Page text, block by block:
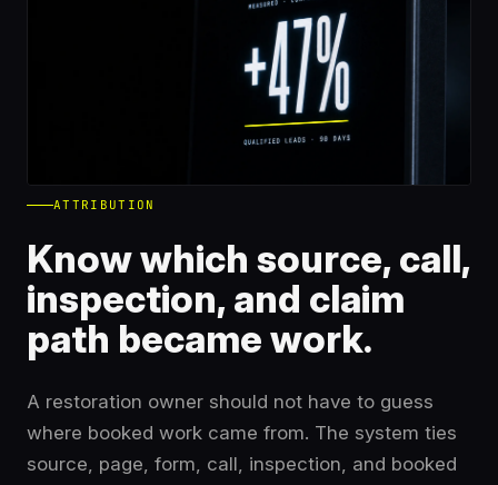
ATTRIBUTION
Know which source, call,
inspection, and claim
path became work.
A restoration owner should not have to guess
where booked work came from. The system ties
source, page, form, call, inspection, and booked